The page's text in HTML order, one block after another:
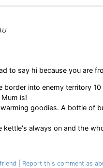
to say hi because you are
border into enemy territory
is!
goodies. A bottle of
kettle's always on and the
Report this comment as